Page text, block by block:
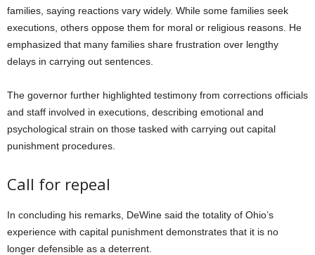
families, saying reactions vary widely. While some families seek
executions, others oppose them for moral or religious reasons. He
emphasized that many families share frustration over lengthy
delays in carrying out sentences.
The governor further highlighted testimony from corrections officials
and staff involved in executions, describing emotional and
psychological strain on those tasked with carrying out capital
punishment procedures.
Call for repeal
In concluding his remarks, DeWine said the totality of Ohio’s
experience with capital punishment demonstrates that it is no
longer defensible as a deterrent.